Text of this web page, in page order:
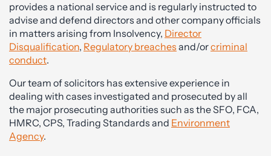
provides a national service and is regularly instructed to
advise and defend directors and other company officials
in matters arising from Insolvency, Director
Disqualification, Regulatory breaches and/orcriminal
conduct.
Our team of solicitors has extensive experience in
dealing with cases investigated and prosecuted by all
the major prosecuting authorities such as the SFO, FCA,
HMRC, CPS, Trading Standards and Environment
Agency.